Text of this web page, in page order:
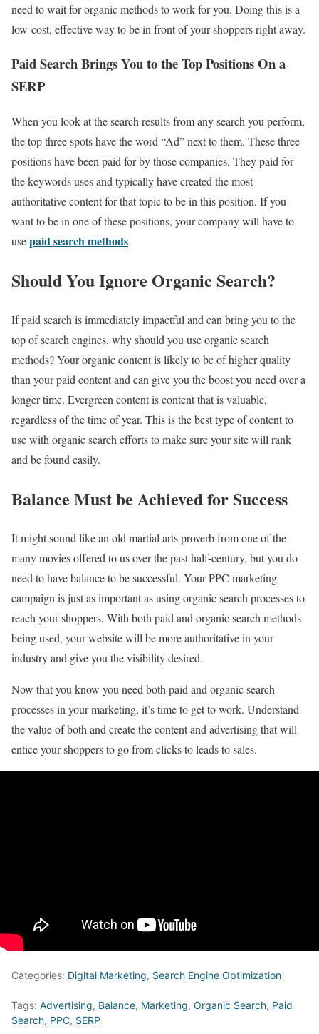
need to wait for organic methods to work for you. Doing this is a
low-cost, effective way to be in front of your shoppers right away.
Paid Search Brings You to the Top Positions On a
SERP
When you look at the search results from any search you perform,
the top three spots have the word “Ad” next to them. These three
positions have been paid for by those companies. They paid for
the keywords uses and typically have created the most
authoritative content for that topic to be in this position. If you
want to be in one of these positions, your company will have to
usepaid search methods.
Should You Ignore Organic Search?
If paid search is immediately impactful and can bring you to the
top of search engines, why should you use organic search
methods? Your organic content is likely to be of higher quality
than your paid content and can give you the boost you need over a
longer time. Evergreen content is content that is valuable,
regardless of the time of year. This is the best type of content to
use with organic search efforts to make sure your site will rank
and be found easily.
Balance Must be Achieved for Success
It might sound like an old martial arts proverb from one of the
many movies offered to us over the past half-century, but you do
need to have balance to be successful. Your PPC marketing
campaign is just as important as using organic search processes to
reach your shoppers. With both paid and organic search methods
being used, your website will be more authoritative in your
industry and give you the visibility desired.
Now that you know you need both paid and organic search
processes in your marketing, it’s time to get to work. Understand
the value of both and create the content and advertising that will
entice your shoppers to go from clicks to leads to sales.
Categories: Digital Marketing, Search Engine Optimization
Tags: Advertising, Balance, Marketing, Organic Search, Paid
Search, PPC, SERP